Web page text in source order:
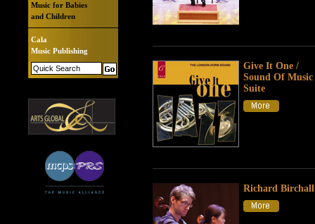
Music for Babies
and Children
Cala
Music Publishing
Give It One /
Sound Of Music
Suite
Richard Birchall